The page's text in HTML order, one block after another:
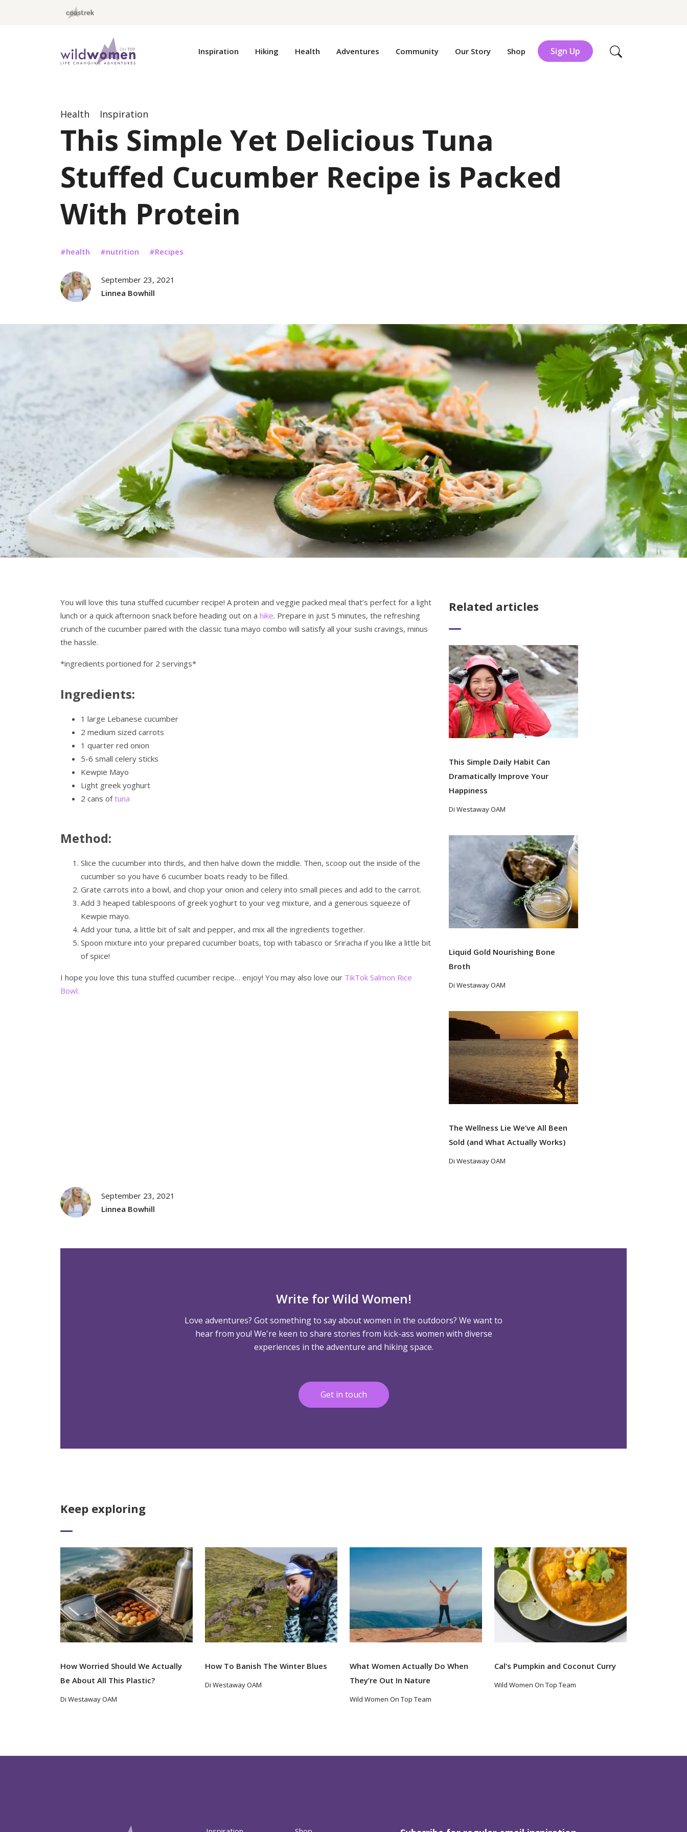
Wild Women On Top
Inspiration
Hiking Health Adventures Community Our Story Shop Sign Up Search
Health Inspiration
This Simple Yet Delicious Tuna
Stuffed Cucumber Recipe is Packed
With Protein
health nutrition Recipes
September 23, 2021
Linnea Bowhill
You will love this tuna stuffed cucumber recipe! A protein and veggie packed meal that’s perfect for a light
lunch or a quick afternoon snack before heading out on a hike. Prepare in just 5 minutes, the refreshing
crunch of the cucumber paired with the classic tuna mayo combo will satisfy all your sushi cravings, minus
the hassle.
*ingredients portioned for 2 servings*
Ingredients:
1 large Lebanese cucumber
2 medium sized carrots
1 quarter red onion
5-6 small celery sticks
Kewpie Mayo
Light greek yoghurt
2 cans oftuna
Method:
Slice the cucumber into thirds, and then halve down the middle. Then, scoop out the inside of the
cucumber so you have 6 cucumber boats ready to be filled.
Grate carrots into a bowl, and chop your onion and celery into small pieces and add to the carrot.
Add 3 heaped tablespoons of greek yoghurt to your veg mixture, and a generous squeeze of
Kewpie mayo.
Add your tuna, a little bit of salt and pepper, and mix all the ingredients together.
Spoon mixture into your prepared cucumber boats, top with tabasco or Sriracha if you like a little bit
of spice!
I hope you love this tuna stuffed cucumber recipe… enjoy! You may also love our TikTok Salmon Rice
Bowl.
Related articles
This Simple Daily Habit Can
Dramatically Improve Your
Happiness
Di Westaway OAM
Read More
Liquid Gold Nourishing Bone
Broth
Di Westaway OAM
Read More
The Wellness Lie We’ve All Been
Sold (and What Actually Works)
Di Westaway OAM
Read More
September 23, 2021
Linnea Bowhill
Write for Wild Women!
Love adventures? Got something to say about women in the outdoors? We want to
hear from you! We're keen to share stories from kick-ass women with diverse
experiences in the adventure and hiking space.
Get in touch
Keep exploring
How Worried Should We Actually
Be About All This Plastic?
Di Westaway OAM
Read More
How To Banish The Winter Blues
Di Westaway OAM
Read More
What Women Actually Do When
They’re Out In Nature
Wild Women On Top Team
Read More
Cal’s Pumpkin and Coconut Curry
Wild Women On Top Team
Read More